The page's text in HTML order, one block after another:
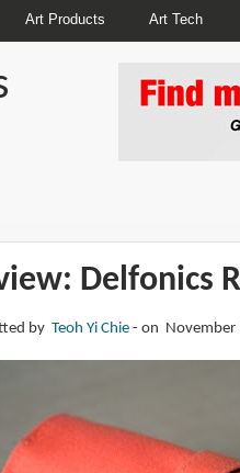
Art Products Art Tech
Delfonics
by Teoh Yi Chie on November